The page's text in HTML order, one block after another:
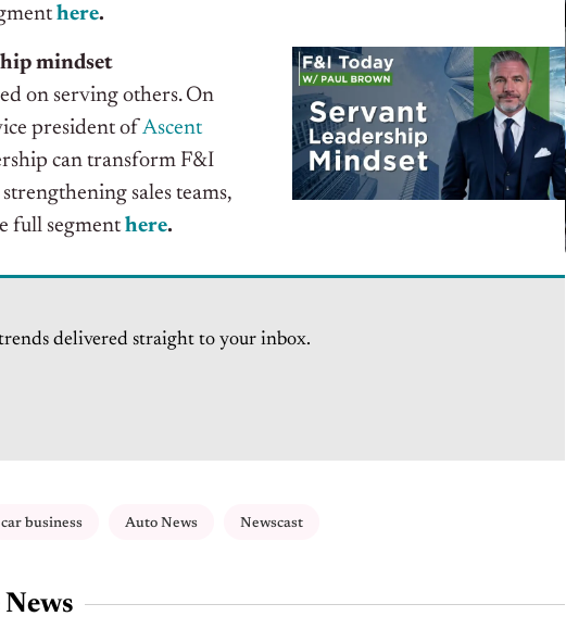
here.
mindset
on serving others. On
president of Ascent
can transform F&I
sales teams,
full segment here.
delivered straight to your inbox.
car business Auto News Newscast